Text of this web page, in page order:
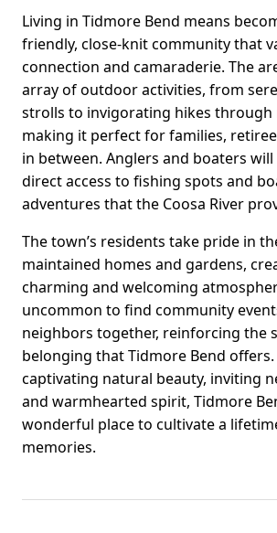
Living in Tidmore Bend means
friendly, close-knit community that
connection and camaraderie. The
array of outdoor activities, from
strolls to invigorating hikes through
making it perfect for families,
in between. Anglers and boaters
direct access to fishing spots and
adventures that the Coosa River
The town’s residents take pride in
maintained homes and gardens,
charming and welcoming
uncommon to find community
neighbors together, reinforcing the
belonging that Tidmore Bend
captivating natural beauty, inviting
and warmhearted spirit, Tidmore
wonderful place to cultivate a
memories.